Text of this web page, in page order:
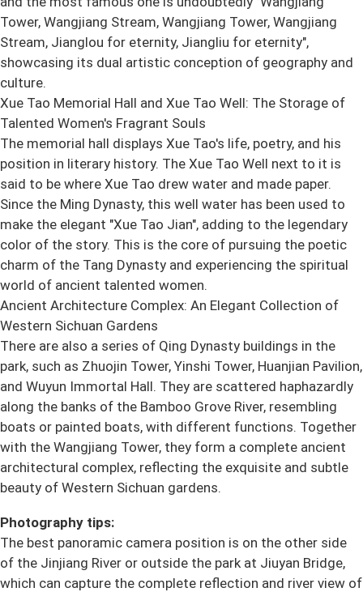
Tower, Wangjiang Stream, Wangjiang Tower, Wangjiang
Stream, Jianglou for eternity, Jiangliu for eternity",
showcasing its dual artistic conception of geography and
culture.
Xue Tao Memorial Hall and Xue Tao Well: The Storage of
Talented Women's Fragrant Souls
The memorial hall displays Xue Tao's life, poetry, and his
position in literary history. The Xue Tao Well next to it is
said to be where Xue Tao drew water and made paper.
Since the Ming Dynasty, this well water has been used to
make the elegant "Xue Tao Jian", adding to the legendary
color of the story. This is the core of pursuing the poetic
charm of the Tang Dynasty and experiencing the spiritual
world of ancient talented women.
Ancient Architecture Complex: An Elegant Collection of
Western Sichuan Gardens
There are also a series of Qing Dynasty buildings in the
park, such as Zhuojin Tower, Yinshi Tower, Huanjian Pavilion,
and Wuyun Immortal Hall. They are scattered haphazardly
along the banks of the Bamboo Grove River, resembling
boats or painted boats, with different functions. Together
with the Wangjiang Tower, they form a complete ancient
architectural complex, reflecting the exquisite and subtle
beauty of Western Sichuan gardens.
Photography tips:
The best panoramic camera position is on the other side
of the Jinjiang River or outside the park at Jiuyan Bridge,
which can capture the complete reflection and river view of